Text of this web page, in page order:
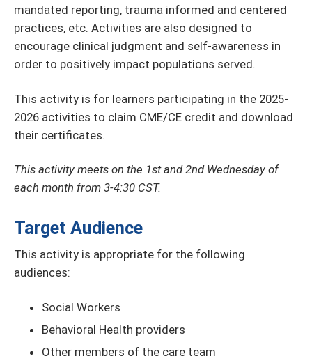
mandated reporting, trauma informed and centered
practices, etc. Activities are also designed to
encourage clinical judgment and self-awareness in
order to positively impact populations served.
This activity is for learners participating in the 2025-
2026 activities to claim CME/CE credit and download
their certificates.
This activity meets on the 1st and 2nd Wednesday of
each month from 3-4:30 CST.
Target Audience
This activity is appropriate for the following
audiences:
Social Workers
Behavioral Health providers
Other members of the care team